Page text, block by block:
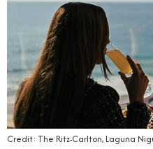
Credit: The Ritz-Carlton, Laguna